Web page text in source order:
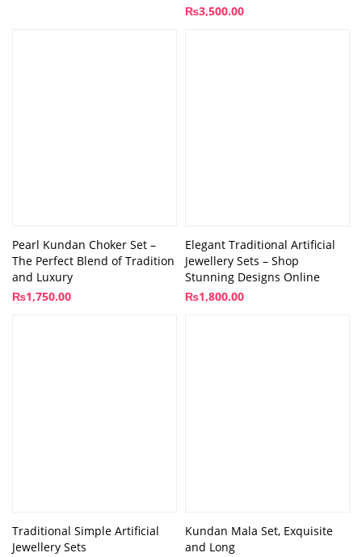
₨3,500.00
Pearl Kundan Choker Set –
The Perfect Blend of Tradition
and Luxury
₨1,750.00
Elegant Traditional Artificial
Jewellery Sets – Shop
Stunning Designs Online
₨1,800.00
Traditional Simple Artificial
Jewellery Sets
Kundan Mala Set, Exquisite
and Long